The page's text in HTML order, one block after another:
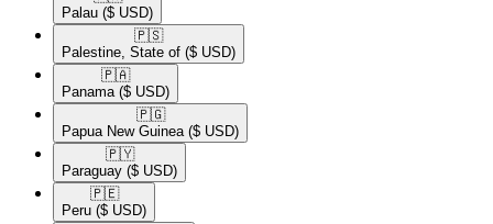
Palau ($ USD)
🇵🇸​
Palestine, State of ($ USD)
🇵🇦​
Panama ($ USD)
🇵🇬​
Papua New Guinea ($ USD)
🇵🇾​
Paraguay ($ USD)
🇵🇪​
Peru ($ USD)